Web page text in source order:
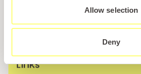
Allow selection
Deny
Cefndy Road, Rhyl,Denbighshire,
Links